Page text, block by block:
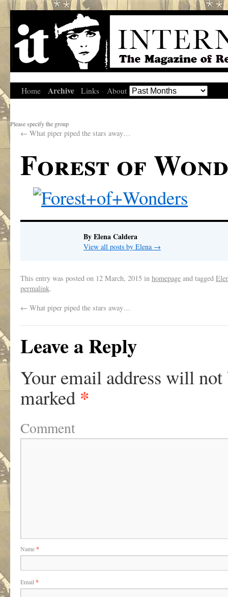
Home Archive Links About
Please specify the group
← What piper piped the stars away…
Forest of
By Elena Caldera
View all posts by Elena →
This entry was posted on 12 March, 2015 in homepage and tagged
permalink.
← What piper piped the stars away…
Leave a Reply
Your email address will not
marked *
Comment
Name*
Email *